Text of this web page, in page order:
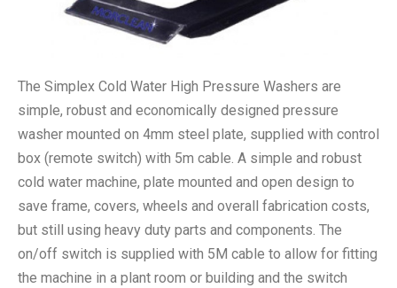
The Simplex Cold Water High Pressure Washers are
simple, robust and economically designed pressure
washer mounted on 4mm steel plate, supplied with control
box (remote switch) with 5m cable. A simple and robust
cold water machine, plate mounted and open design to
save frame, covers, wheels and overall fabrication costs,
but still using heavy duty parts and components. The
on/off switch is supplied with 5M cable to allow for fitting
the machine in a plant room or building and the switch